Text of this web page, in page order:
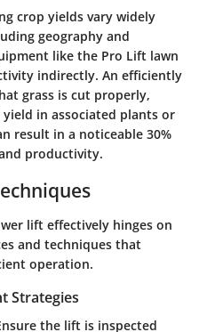
crop yields vary widely
geography and
like the Pro Lift lawn
indirectly. An efficiently
grass is cut properly,
in associated plants or
result in a noticeable 30%
productivity.
lift effectively hinges on
and techniques that
operation.
Strategies
the lift is inspected